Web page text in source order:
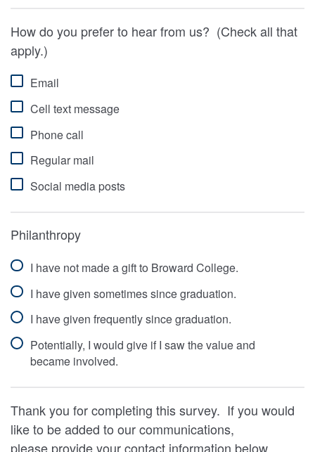
How do you prefer to hear from us? (Check all that
apply.)
Email
Cell text message
Phone call
Regular mail
Social media posts
Philanthropy
I have not made a gift to Broward College.
I have given sometimes since graduation.
I have given frequently since graduation.
Potentially, I would give if I saw the value and
became involved.
Thank you for completing this survey. If you would
like to be added to our communications,
please provide your contact information below.